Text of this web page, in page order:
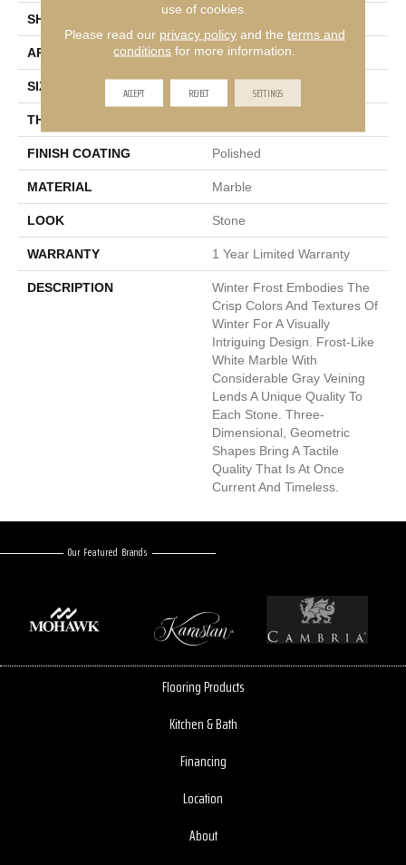
SHAPE
APPLICATION Residential, Commercial
SIZE 1 X 12"
THICKNESS
FINISH COATING Polished
MATERIAL Marble
LOOK Stone
WARRANTY 1 Year Limited Warranty
DESCRIPTION
Winter Frost Embodies The
Crisp Colors And Textures Of
Winter For A Visually
Intriguing Design. Frost-Like
White Marble With
Considerable Gray Veining
Lends A Unique Quality To
Each Stone. Three-
Dimensional, Geometric
Shapes Bring A Tactile
Quality That Is At Once
Current And Timeless.
Our Featured Brands
Flooring Products
Kitchen & Bath
Financing
Location
About
use of cookies.
Please read our privacy policyand the terms and
conditions for more information.
ACCEPT REJECT SETTINGS